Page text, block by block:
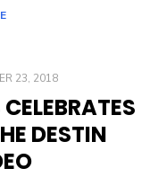
23, 2018
DESTIN